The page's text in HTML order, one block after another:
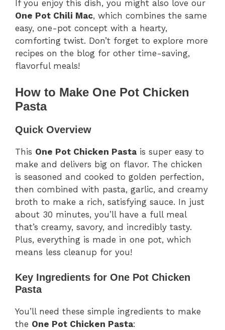
If you enjoy this dish, you might also love our
One Pot Chili Mac, which combines the same
easy, one-pot concept with a hearty,
comforting twist. Don’t forget to explore more
recipes on the blog for other time-saving,
flavorful meals!
How to Make One Pot Chicken
Pasta
Quick Overview
This One Pot Chicken Pasta is super easy to
make and delivers big on flavor. The chicken
is seasoned and cooked to golden perfection,
then combined with pasta, garlic, and creamy
broth to make a rich, satisfying sauce. In just
about 30 minutes, you’ll have a full meal
that’s creamy, savory, and incredibly tasty.
Plus, everything is made in one pot, which
means less cleanup for you!
Key Ingredients for One Pot Chicken
Pasta
You’ll need these simple ingredients to make
the One Pot Chicken Pasta: